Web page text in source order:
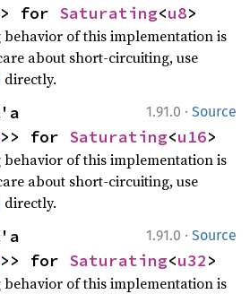
for Saturating<u8>
of this implementation is
about short-circuiting, use
directly.
1.91.0 · Source
>> for Saturating<u16>
of this implementation is
about short-circuiting, use
directly.
1.91.0 · Source
>> for Saturating<u32>
of this implementation is